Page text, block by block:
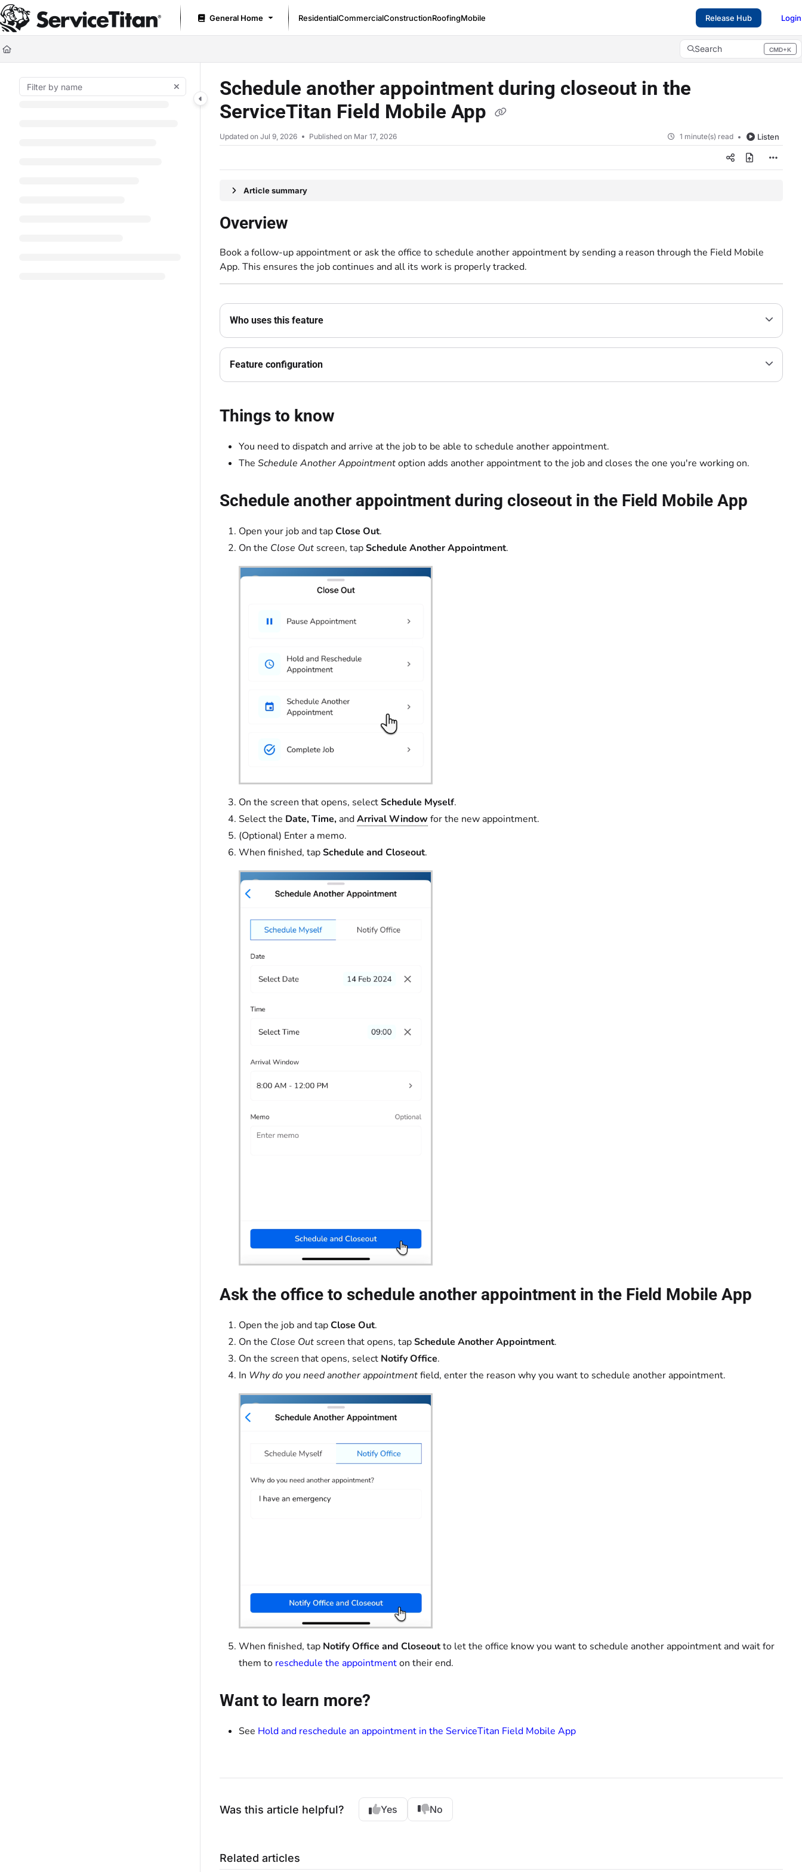
Documentation Index
Fetch the complete documentation index at: https://help.servicetitan.com/llms.txt
Use this file to discover all available pages before exploring further.
General Home ResidentialCommercialConstructionRoofingMobile Release Hub Login
Search CMD+K
Press CMD+K to open search
Schedule another appointment during closeout in the
ServiceTitan Field Mobile App
Updated on Jul 9, 2026 Published on Mar 17, 2026 1 minute(s) read Listen
Article summary
Overview
Book a follow-up appointment or ask the office to schedule another appointment by sending a reason through the Field Mobile
App. This ensures the job continues and all its work is properly tracked.
Who uses this feature
Feature configuration
Things to know
You need to dispatch and arrive at the job to be able to schedule another appointment.
The Schedule Another Appointmentoption adds another appointment to the job and closes the one you're working on.
Schedule another appointment during closeout in the Field Mobile App
Open your job and tapClose Out.
On the Close Out screen, tapSchedule Another Appointment.
On the screen that opens, selectSchedule Myself.
Select the Date,Time, andArrival Window for the new appointment.
(Optional) Enter a memo.
When finished, tapSchedule and Closeout.
Ask the office to schedule another appointment in the Field Mobile App
Open the job and tapClose Out.
On the Close Out screen that opens, tapSchedule Another Appointment.
On the screen that opens, select Notify Office.
In Why do you need another appointmentfield, enter the reason why you want to schedule another appointment.
When finished, tap Notify Office and Closeoutto let the office know you want to schedule another appointment and wait for
them to reschedule the appointmenton their end.
Want to learn more?
See Hold and reschedule an appointment in the ServiceTitan Field Mobile App
Was this article helpful? Yes No
Related articles